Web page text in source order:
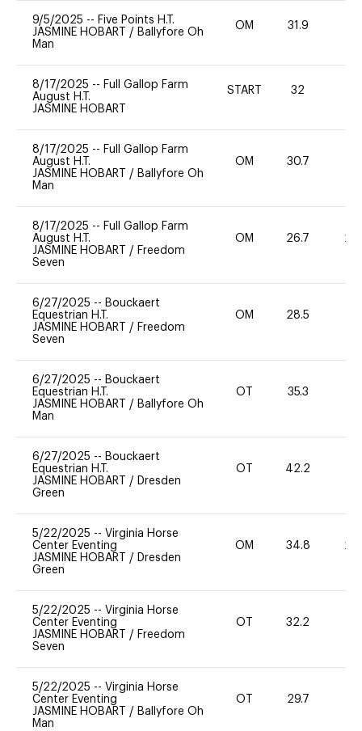
9/5/2025 -- Five Points H.T.
JASMINE HOBART / Ballyfore Oh
Man
OM 31.9
8/17/2025 -- Full Gallop Farm
August H.T.
JASMINE HOBART
START 32
8/17/2025 -- Full Gallop Farm
August H.T.
JASMINE HOBART / Ballyfore Oh
Man
OM 30.7
8/17/2025 -- Full Gallop Farm
August H.T.
JASMINE HOBART / Freedom
Seven
OM 26.7 20
6/27/2025 -- Bouckaert
Equestrian H.T.
JASMINE HOBART / Freedom
Seven
OM 28.5
6/27/2025 -- Bouckaert
Equestrian H.T.
JASMINE HOBART / Ballyfore Oh
Man
OT 35.3
6/27/2025 -- Bouckaert
Equestrian H.T.
JASMINE HOBART / Dresden
Green
OT 42.2
5/22/2025 -- Virginia Horse
Center Eventing
JASMINE HOBART / Dresden
Green
OM 34.8 20
5/22/2025 -- Virginia Horse
Center Eventing
JASMINE HOBART / Freedom
Seven
OT 32.2
5/22/2025 -- Virginia Horse
Center Eventing
JASMINE HOBART / Ballyfore Oh
Man
OT 29.7